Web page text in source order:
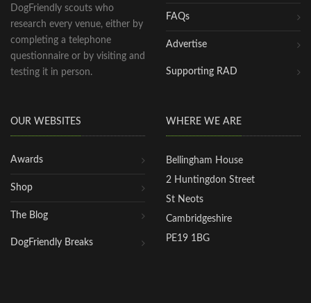
DogFriendly scouts who
research every venue, either by
completing a telephone
questionnaire or by visiting and
testing it in person.
FAQs
Advertise
Supporting RAD
OUR WEBSITES
Awards
Shop
The Blog
DogFriendly Breaks
WHERE WE ARE
Bellingham House
2 Huntingdon Street
St Neots
Cambridgeshire
PE19 1BG